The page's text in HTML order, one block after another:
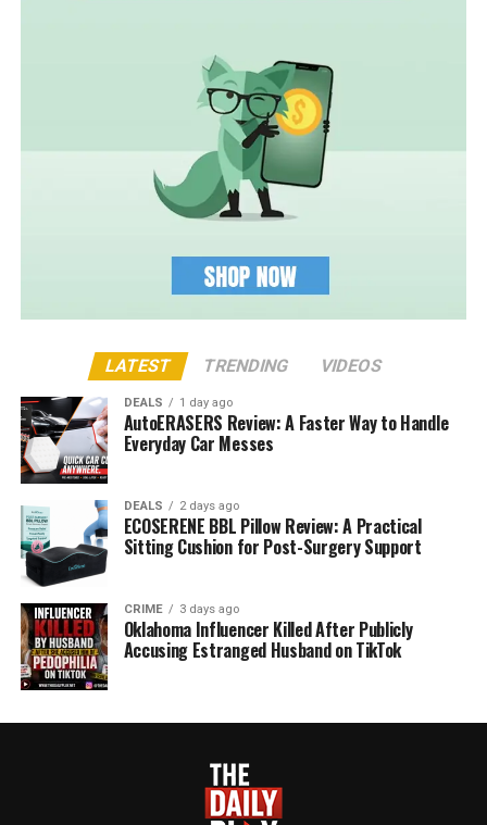
LATEST TRENDING VIDEOS
DEALS 1 day ago
AutoERASERS Review: A Faster Way to Handle
Everyday Car Messes
DEALS 2 days ago
ECOSERENE BBL Pillow Review: A Practical
Sitting Cushion for Post-Surgery Support
CRIME 3 days ago
Oklahoma Influencer Killed After Publicly
Accusing Estranged Husband on TikTok